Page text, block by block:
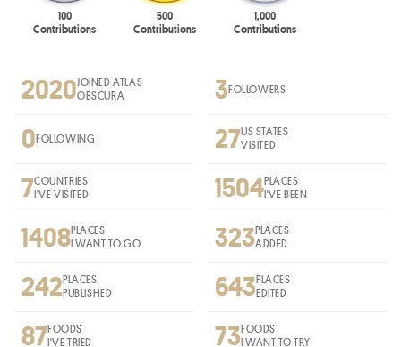
100
Contributions
500
Contributions
1,000
Contributions
2020 JOINED ATLAS
OBSCURA
3FOLLOWERS
0FOLLOWING 27US STATES
VISITED
7COUNTRIES
I'VE VISITED
1504PLACES
I'VE BEEN
1408PLACES
I WANT TO GO
323PLACES
ADDED
242PLACES
PUBLISHED
643PLACES
EDITED
87FOODS
I'VE TRIED
73FOODS
I WANT TO TRY